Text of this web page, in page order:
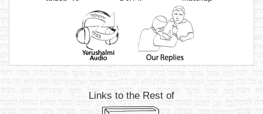
Links to the Rest of